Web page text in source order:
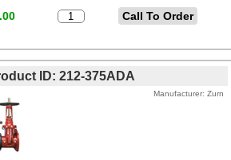
ID 212-375ADA
Manufacturer Zurn